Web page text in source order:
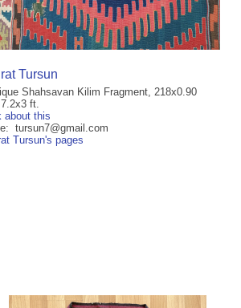
Tursun
Shahsavan Kilim Fragment, 218x0.90
ft.
about this
tursun7@gmail.com
Tursun's pages